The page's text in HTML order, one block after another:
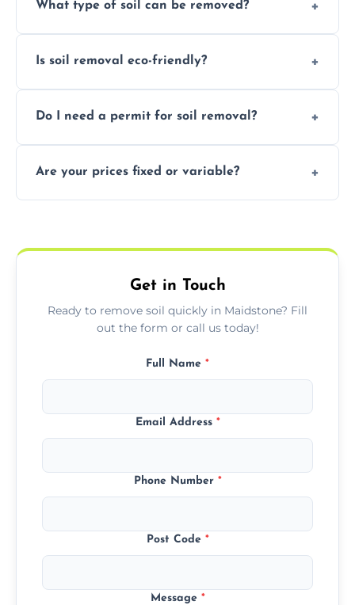
safely handle and transport wet, heavy, or
What type of soil can be removed?
garden waste, turf, and mixed materials like
Is soil removal eco-friendly?
recycling usable soil and disposing of waste
Do I need a permit for soil removal?
especially for large volumes or restricted-
Are your prices fixed or variable?
required equipment for removal.
Get in Touch
Ready to remove soil quickly in Maidstone? Fill
out the form or call us today!
Full Name *
Email Address *
Phone Number *
Post Code *
Message *